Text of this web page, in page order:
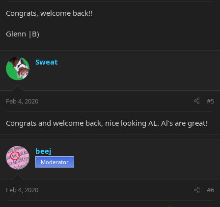
Congrats, welcome back!!
Glenn |B)
Sweat
Feb 4, 2020 #5
Congrats and welcome back, nice looking AL. Al's are great!
beej
Moderator
Feb 4, 2020 #6